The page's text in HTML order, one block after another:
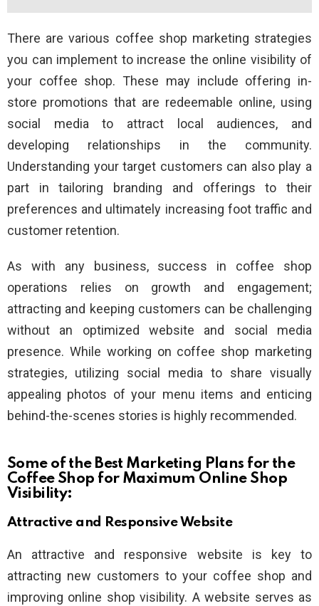
There are various coffee shop marketing strategies
you can implement to increase the online visibility of
your coffee shop. These may include offering in-
store promotions that are redeemable online, using
social media to attract local audiences, and
developing relationships in the community.
Understanding your target customers can also play a
part in tailoring branding and offerings to their
preferences and ultimately increasing foot traffic and
customer retention.
As with any business, success in coffee shop
operations relies on growth and engagement;
attracting and keeping customers can be challenging
without an optimized website and social media
presence. While working on coffee shop marketing
strategies, utilizing social media to share visually
appealing photos of your menu items and enticing
behind-the-scenes stories is highly recommended.
Some of the Best Marketing Plans for the
Coffee Shop for Maximum Online Shop
Visibility:
Attractive and Responsive Website
An attractive and responsive website is key to
attracting new customers to your coffee shop and
improving online shop visibility. A website serves as